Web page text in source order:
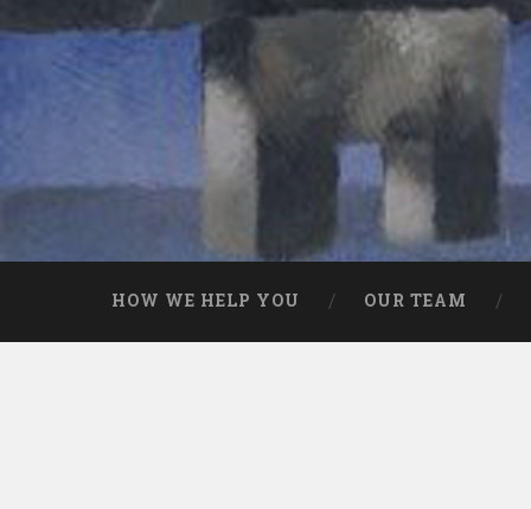
HOW WE HELP YOU OUR TEAM